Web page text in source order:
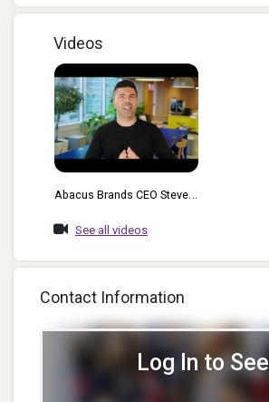
Videos
Abacus Brands CEO Steve
And Functionality Of The
Bill Nye Virtual Reality
Over 30 Projects And
Experiments In Augmented
And Virtual Reality!
See all videos
Contact Information
Log In to See